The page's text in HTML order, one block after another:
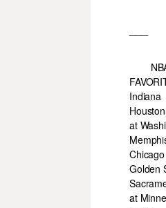
Indiana
Houston
at
Chicago
Golden
at